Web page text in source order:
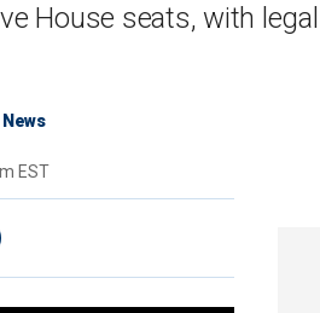
House seats, with
News
EST